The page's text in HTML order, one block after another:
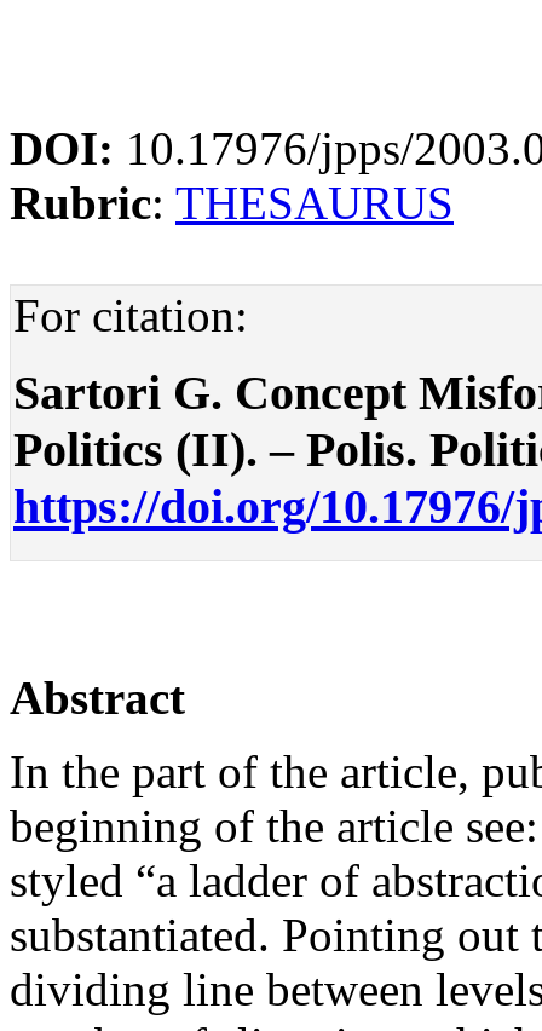
DOI: 10.17976/jpps/
Rubric: THESAURUS
For citation:
Sartori G. Concept
Politics (II). – Polis.
https://doi.org/10.17976/
Abstract
In the part of the article,
beginning of the article
styled “a ladder of
substantiated. Pointing out
dividing line between